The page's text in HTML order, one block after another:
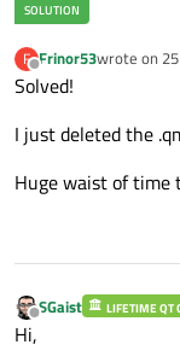
F
Offline
Frinor53wrote on
last edited
Solved!
I just deleted the
Huge waist of time
Offline
SGaist LIFETIME QT
Hi,